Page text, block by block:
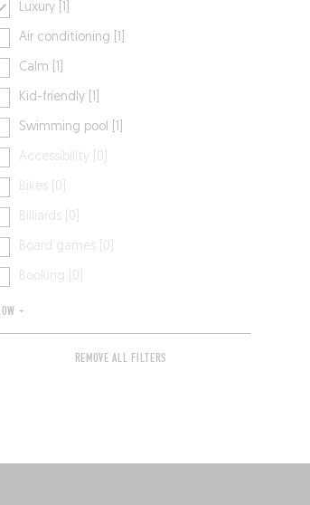
Air conditioning [1]
Calm [1]
Kid-friendly [1]
Luxury [1]
Swimming pool [1]
Accessibility [0]
Bikes [0]
Billiards [0]
Board games [0]
Booking [0]
+
REMOVE ALL FILTERS